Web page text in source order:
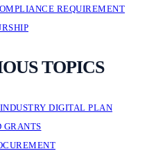
REQUIREMENT
TOPICS
DIGITAL PLAN
GRANTS